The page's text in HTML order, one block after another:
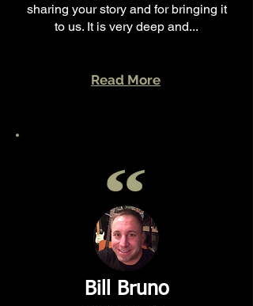
sharing your story and for bringing it
to us. It is very deep and...
Read More
Bill Bruno